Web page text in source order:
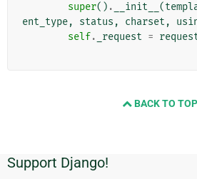
super() . __init__ (
ent_type, status , charset ,
self. _request =
BACK TO TOP
追
Support Django!